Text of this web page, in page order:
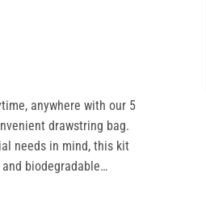
anywhere with our 5
drawstring bag.
needs in mind, this kit
biodegradable
and effectively manage oil